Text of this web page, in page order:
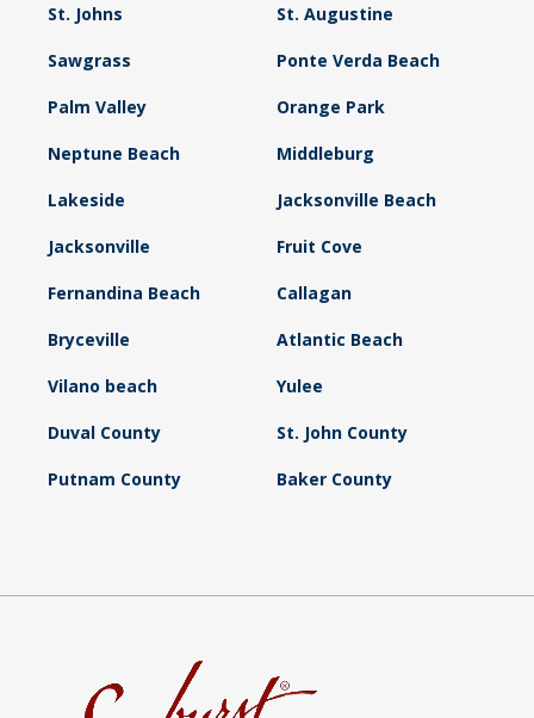
St. Johns St. Augustine
Sawgrass Ponte Verda Beach
Palm Valley Orange Park
Neptune Beach Middleburg
Lakeside Jacksonville Beach
Jacksonville Fruit Cove
Fernandina Beach Callagan
Bryceville Atlantic Beach
Vilano beach Yulee
Duval County St. John County
Putnam County Baker County